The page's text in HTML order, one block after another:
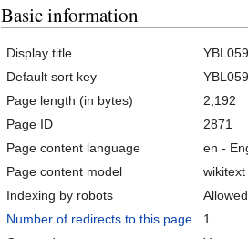
Basic information
Display title
Default sort key
Page length (in bytes)
2,192
Page ID
2871
Page content language
en -
Page content model
wikitext
Indexing by robots
Allowed
Number of redirects to this page
1